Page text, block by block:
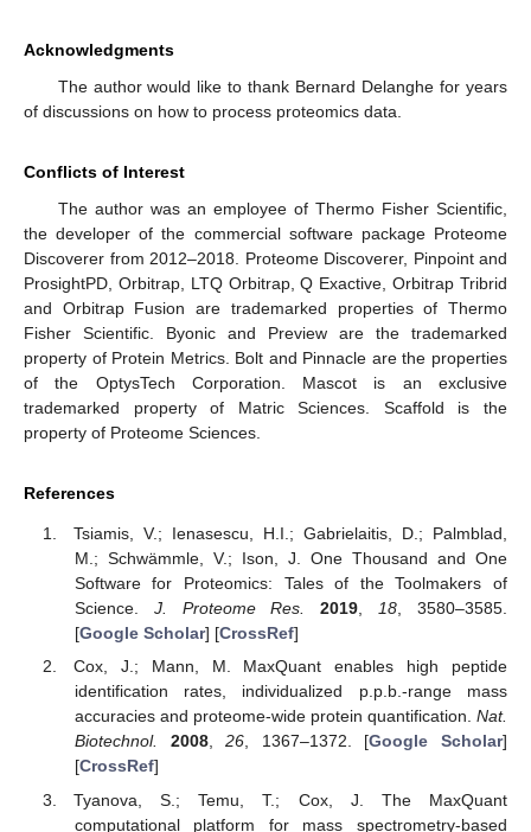
Acknowledgments
The author would like to thank Bernard Delanghe for years
of discussions on how to process proteomics data.
Conflicts of Interest
The author was an employee of Thermo Fisher Scientific,
the developer of the commercial software package Proteome
Discoverer from 2012–2018. Proteome Discoverer, Pinpoint and
ProsightPD, Orbitrap, LTQ Orbitrap, Q Exactive, Orbitrap Tribrid
and Orbitrap Fusion are trademarked properties of Thermo
Fisher Scientific. Byonic and Preview are the trademarked
property of Protein Metrics. Bolt and Pinnacle are the properties
of the OptysTech Corporation. Mascot is an exclusive
trademarked property of Matric Sciences. Scaffold is the
property of Proteome Sciences.
References
Tsiamis, V.; Ienasescu, H.I.; Gabrielaitis, D.; Palmblad,
M.; Schwämmle, V.; Ison, J. One Thousand and One
Software for Proteomics: Tales of the Toolmakers of
Science. J. Proteome Res. 2019,18, 3580–3585.
[Google Scholar] [CrossRef]
Cox, J.; Mann, M. MaxQuant enables high peptide
identification rates, individualized p.p.b.-range mass
accuracies and proteome-wide protein quantification. Nat.
Biotechnol.
2008,26, 1367–1372. [Google Scholar]
[CrossRef]
Tyanova, S.; Temu, T.; Cox, J. The MaxQuant
computational platform for mass spectrometry-based